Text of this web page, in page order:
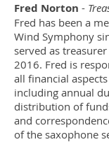
Fred Norton -
Fred has been a
Wind Symphony
served as
2016. Fred is
all financial
including annual
distribution of
and
of the saxophone